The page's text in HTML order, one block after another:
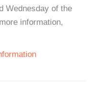
Wednesday of the
information,